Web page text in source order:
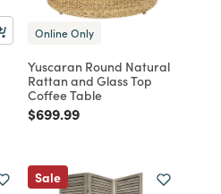
Online Only
Yuscaran Round Natural
Rattan and Glass Top
Coffee Table
Price reduced from
$699.99to
Sale